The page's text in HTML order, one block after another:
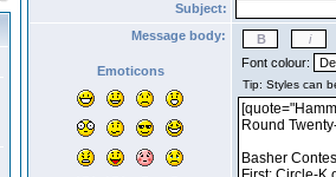
Subject:
Message body:
Emoticons
Font colour: